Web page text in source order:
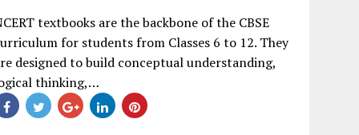
textbooks are the backbone of the CBSE
for students from Classes 6 to 12. They
designed to build conceptual understanding,
thinking,…